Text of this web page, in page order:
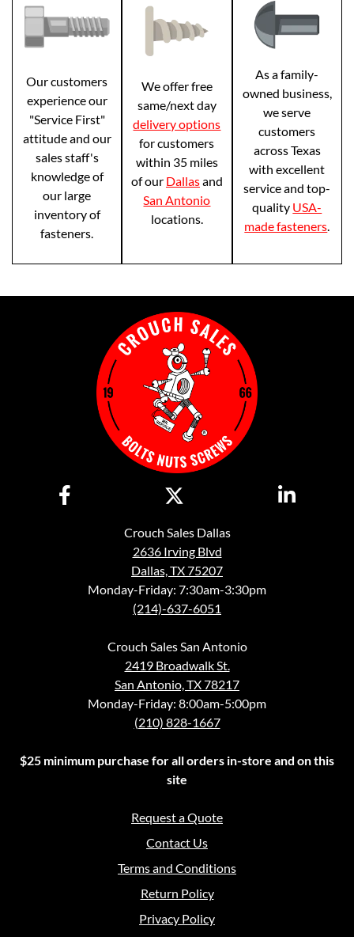
Our customers
experience our
"Service First"
attitude and our
sales staff's
knowledge of
our large
inventory of
fasteners.
We offer free
same/next day
delivery options
for customers
within 35 miles
of our Dallasand
San Antonio
locations.
As a family-
owned business,
we serve
customers
across Texas
with excellent
service and top-
quality USA-
made fasteners.
Crouch Sales Dallas
2636 Irving Blvd
Dallas, TX 75207
Monday-Friday: 7:30am-3:30pm
(214)-637-6051
Crouch Sales San Antonio
2419 Broadwalk St.
San Antonio, TX 78217
Monday-Friday: 8:00am-5:00pm
(210) 828-1667
$25 minimum purchase for all orders in-store and on this
site
Request a Quote
Contact Us
Terms and Conditions
Return Policy
Privacy Policy